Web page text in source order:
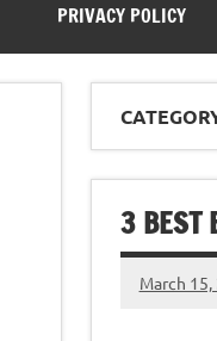
PRIVACY POLICY
3 BEST
March 15,